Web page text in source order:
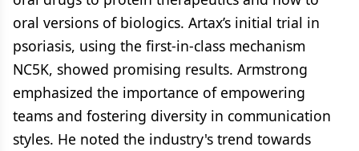
oral versions of biologics. Artax’s initial trial in
psoriasis, using the first-in-class mechanism
NC5K, showed promising results. Armstrong
emphasized the importance of empowering
teams and fostering diversity in communication
styles. He noted the industry's trend towards